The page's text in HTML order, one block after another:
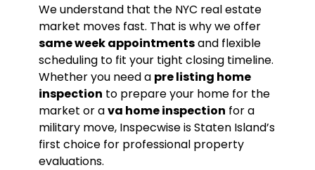
We understand that the NYC real estate
market moves fast. That is why we offer
same week appointmentsand flexible
scheduling to fit your tight closing timeline.
Whether you need a pre listing home
inspection to prepare your home for the
market or ava home inspection for a
military move, Inspecwise is Staten Island’s
first choice for professional property
evaluations.